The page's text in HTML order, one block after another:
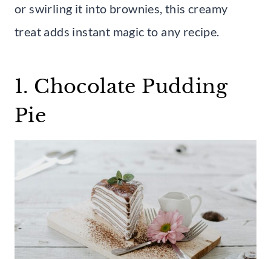
or swirling it into brownies, this creamy
treat adds instant magic to any recipe.
1. Chocolate Pudding
Pie